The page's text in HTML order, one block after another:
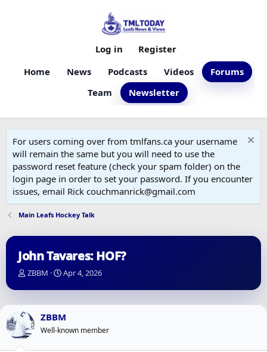
Home News Podcasts Videos
Forums
Team
Newsletter
Log in Register
For users coming over from tmlfans.ca your username
will remain the same but you will need to use the
password reset feature (check your spam folder) on the
login page in order to set your password. If you encounter
issues, email Rick couchmanrick@gmail.com
Main Leafs Hockey Talk
John Tavares: HOF?
T
r
e
a
d
s
ZBBM
S
a
r
t
a
Apr 4, 2026
ZBBM
Well-known member